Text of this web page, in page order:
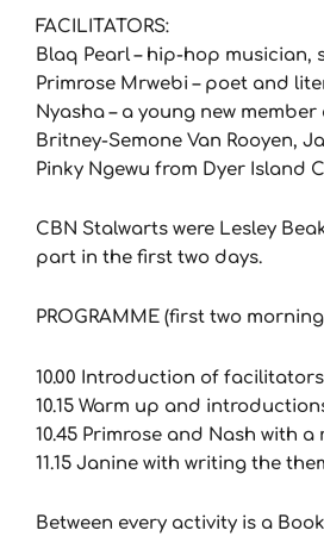
FACILITATORS:
Blaq Pearl – hip-hop
Primrose Mrwebi – poet and
Nyasha – a young new
Britney-Semone Van Rooyen,
Pinky Ngewu from Dyer Island
CBN Stalwarts were Lesley
part in the first two days.
PROGRAMME (first two
10.00 Introduction of
10.15 Warm up and
10.45 Primrose and Nash with
11.15 Janine with writing the
Between every activity is a